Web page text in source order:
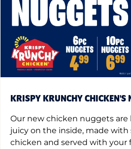
KRISPY KRUNCHY CHICKEN'S
Our new chicken nuggets
juicy on the inside, made
chicken and served with your